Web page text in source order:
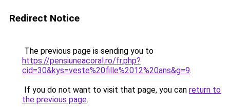
Redirect Notice
The previous page is sending you to
https://pensiuneacoral.ro/fr.php?
cid=30&kys=veste%20fille%2012%20ans&g=9.
If you do not want to visit that page, you can return to
the previous page.